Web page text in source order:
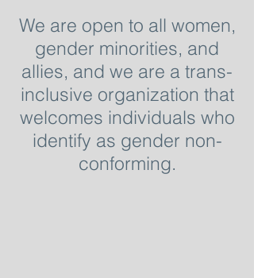
We are open to all women,
gender minorities, and
allies, and we are a trans-
inclusive organization that
welcomes individuals who
identify as gender non-
conforming.